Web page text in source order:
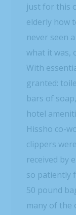
just for this
elderly how
never seen
what it was,
With
granted:
bars of
hotel
Hissho co-
clippers
received by
so patiently
50 pound
many of the